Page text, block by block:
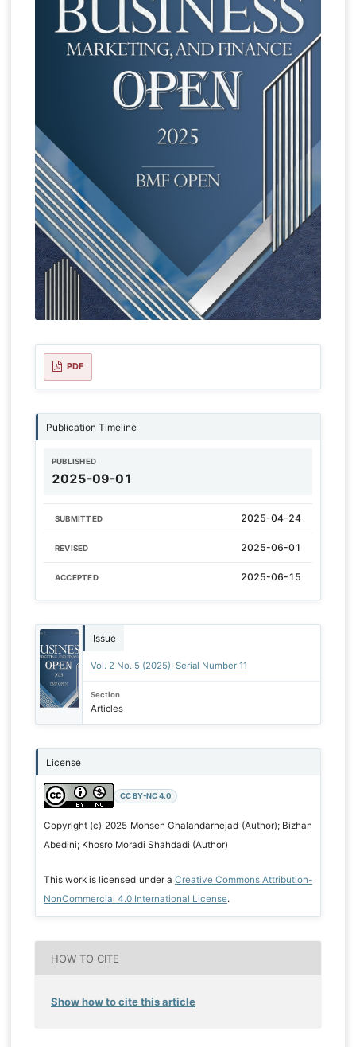
PDF
Publication Timeline
PUBLISHED
2025-09-01
SUBMITTED 2025-04-24
REVISED 2025-06-01
ACCEPTED 2025-06-15
Issue
Vol. 2 No. 5 (2025): Serial Number 11
Section
Articles
License
CC BY-NC 4.0
Copyright (c) 2025 Mohsen Ghalandarnejad (Author); Bizhan
Abedini; Khosro Moradi Shahdadi (Author)
This work is licensed under a Creative Commons Attribution-
NonCommercial 4.0 International License.
HOW TO CITE
Show how to cite this article